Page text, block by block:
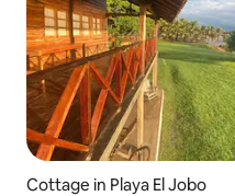
Cottage in Playa El Jobo